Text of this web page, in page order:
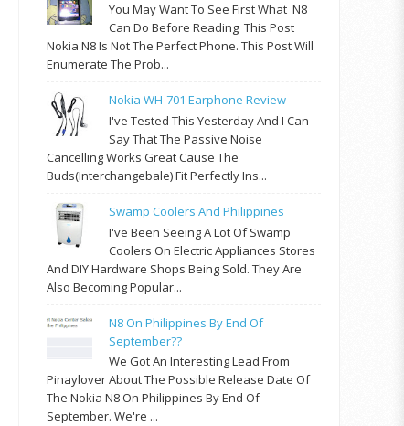
You May Want To See First What N8
Can Do Before Reading This Post
Nokia N8 Is Not The Perfect Phone. This Post Will
Enumerate The Prob...
Nokia WH-701 Earphone Review
I've Tested This Yesterday And I Can
Say That The Passive Noise
Cancelling Works Great Cause The
Buds(interchangebale) Fit Perfectly Ins...
Swamp Coolers And Philippines
I've Been Seeing A Lot Of Swamp
Coolers On Electric Appliances Stores
And DIY Hardware Shops Being Sold. They Are
Also Becoming Popular...
N8 On Philippines By End Of
September??
We Got An Interesting Lead From
Pinaylover About The Possible Release Date Of
The Nokia N8 On Philippines By End Of
September. We're ...